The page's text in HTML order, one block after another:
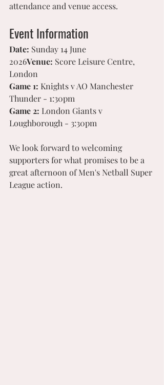
attendance and venue access.
Event Information
Date: Sunday 14 June
2026Venue: Score Leisure Centre,
London
Game 1: Knights v AO Manchester
Thunder - 1:30pm
Game 2: London Giants v
Loughborough - 3:30pm
We look forward to welcoming
supporters for what promises to be a
great afternoon of Men's Netball Super
League action.